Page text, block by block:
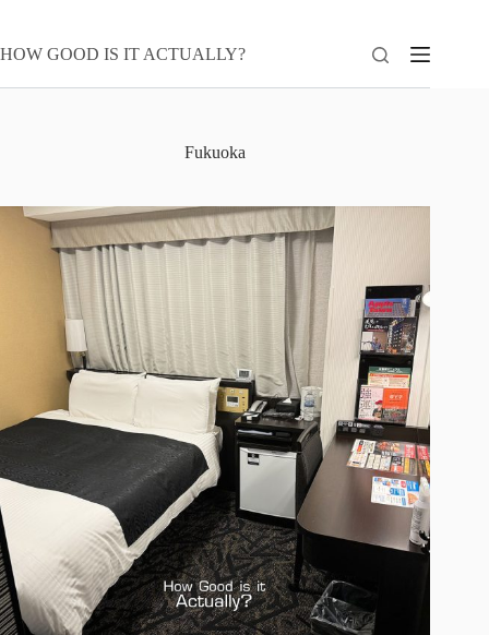
content
HOW GOOD IS IT ACTUALLY?
Fukuoka